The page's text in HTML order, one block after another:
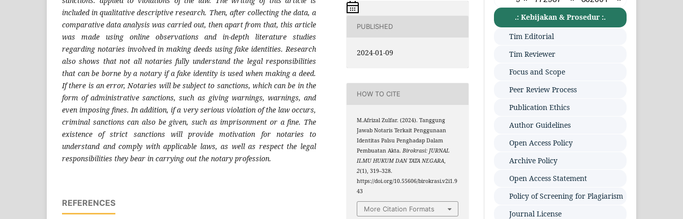
included in qualitative descriptive research. Then, after collecting the data, a
comparative data analysis was carried out, then apart from that, this article
was made using online observations and in-depth literature studies
regarding notaries involved in making deeds using fake identities. Research
also shows that not all notaries fully understand the legal responsibilities
that can be borne by a notary if a fake identity is used when making a deed.
If there is an error, Notaries will be subject to sanctions, which can be in the
form of administrative sanctions, such as giving warnings, warnings, and
even imposing fines. In addition, if a very serious violation of the law occurs,
criminal sanctions can also be given, such as imprisonment or a fine. The
existence of strict sanctions will provide motivation for notaries to
understand and comply with applicable laws, as well as respect the legal
responsibilities they bear in carrying out the notary profession.
REFERENCES
PUBLISHED
2024-01-09
HOW TO CITE
M.Afrizal Zulfar. (2024). Tanggung
Jawab Notaris Terkait Penggunaan
Identitas Palsu Penghadap Dalam
Pembuatan Akta.Birokrasi: JURNAL
ILMU HUKUM DAN TATA NEGARA,
2(1), 319–328.
https://doi.org/10.55606/birokrasi.v2i1.9
43
More Citation Formats
.: Kebijakan & Prosedur :.
Tim Editorial
Tim Reviewer
Focus and Scope
Peer Review Process
Publication Ethics
Author Guidelines
Open Access Policy
Archive Policy
Open Access Statement
Policy of Screening for Plagiarism
Journal License